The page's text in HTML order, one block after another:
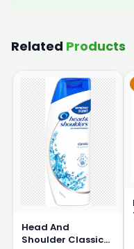
Related Products
Head And
Shoulder Classic